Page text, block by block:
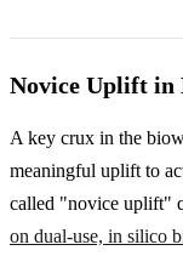
Novice Uplift in
A key crux in the
meaningful uplift to
called "novice uplift"
on dual-use, in silico